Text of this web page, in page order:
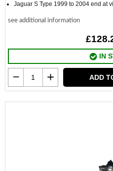
Jaguar S Type 1999 to 2004 end at
see additional information
IN
ADD